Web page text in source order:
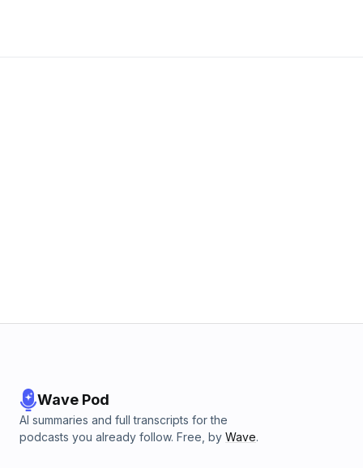
Wave Pod
AI summaries and full transcripts for the
podcasts you already follow. Free, by Wave.